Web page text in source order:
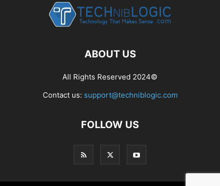
ABOUT US
All Rights Reserved 2024©
Contact us: support@techniblogic.com
FOLLOW US